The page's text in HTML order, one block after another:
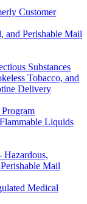
Customer
and Perishable Mail
Substances
Tobacco, and
Delivery
Liquids
Hazardous,
Mail
Medical